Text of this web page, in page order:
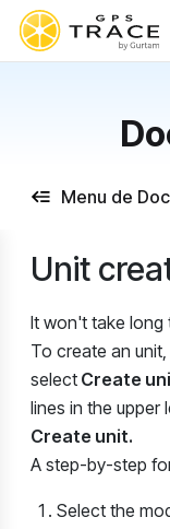
Menu de
Unit
It won't take long
To create an
select Create
lines in the
Create unit.
A step-by-step
Select the